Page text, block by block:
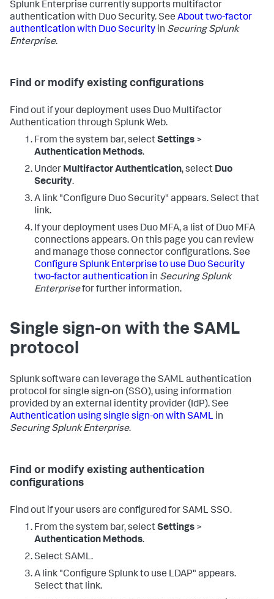
Splunk Enterprise currently supports multifactor
authentication with Duo Security. See About two-factor
authentication with Duo Security in Securing Splunk
Enterprise.
Find or modify existing configurations
Find out if your deployment uses Duo Multifactor
Authentication through Splunk Web.
From the system bar, selectSettings >
Authentication Methods.
Under Multifactor Authentication, select Duo
Security.
A link "Configure Duo Security" appears. Select that
link.
If your deployment uses Duo MFA, a list of Duo MFA
connections appears. On this page you can review
and manage those connector configurations. See
Configure Splunk Enterprise to use Duo Security
two-factor authentication in Securing Splunk
Enterprisefor further information.
Single sign-on with the SAML
protocol
Splunk software can leverage the SAML authentication
protocol for single sign-on (SSO), using information
provided by an external identity provider (IdP). See
Authentication using single sign-on with SAML in
Securing Splunk Enterprise.
Find or modify existing authentication
configurations
Find out if your users are configured for SAML SSO.
From the system bar, selectSettings >
Authentication Methods.
Select SAML.
A link "Configure Splunk to use LDAP" appears.
Select that link.